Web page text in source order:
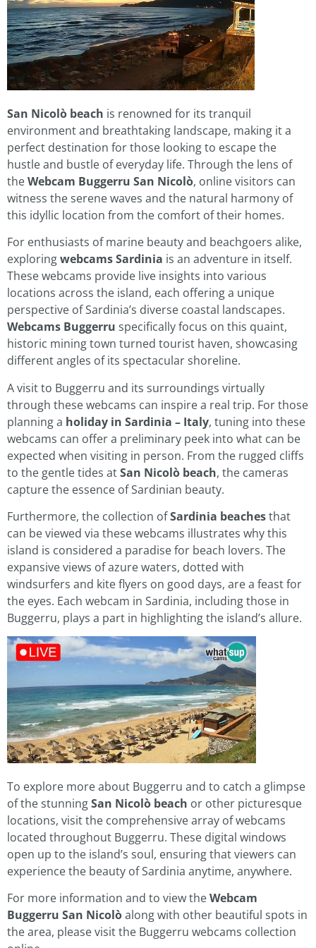
San Nicolò beach is renowned for its tranquil
environment and breathtaking landscape, making it a
perfect destination for those looking to escape the
hustle and bustle of everyday life. Through the lens of
theWebcam Buggerru San Nicolò, online visitors can
witness the serene waves and the natural harmony of
this idyllic location from the comfort of their homes.
For enthusiasts of marine beauty and beachgoers alike,
exploringwebcams Sardinia is an adventure in itself.
These webcams provide live insights into various
locations across the island, each offering a unique
perspective of Sardinia’s diverse coastal landscapes.
Webcams Buggerru specifically focus on this quaint,
historic mining town turned tourist haven, showcasing
different angles of its spectacular shoreline.
A visit to Buggerru and its surroundings virtually
through these webcams can inspire a real trip. For those
planning a holiday in Sardinia – Italy, tuning into these
webcams can offer a preliminary peek into what can be
expected when visiting in person. From the rugged cliffs
to the gentle tides atSan Nicolò beach, the cameras
capture the essence of Sardinian beauty.
Furthermore, the collection ofSardinia beachesthat
can be viewed via these webcams illustrates why this
island is considered a paradise for beach lovers. The
expansive views of azure waters, dotted with
windsurfers and kite flyers on good days, are a feast for
the eyes. Each webcam in Sardinia, including those in
Buggerru, plays a part in highlighting the island’s allure.
To explore more about Buggerru and to catch a glimpse
of the stunningSan Nicolò beach or other picturesque
locations, visit the comprehensive array of webcams
located throughout Buggerru. These digital windows
open up to the island’s soul, ensuring that viewers can
experience the beauty of Sardinia anytime, anywhere.
For more information and to view theWebcam
Buggerru San Nicolòalong with other beautiful spots in
the area, please visit the Buggerru webcams collection